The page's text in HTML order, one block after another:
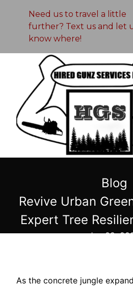
Need us to travel a little
further? Text us and let
know where!
Blog
Revive Urban
Expert Tree
Jan 02,
As the concrete jungle